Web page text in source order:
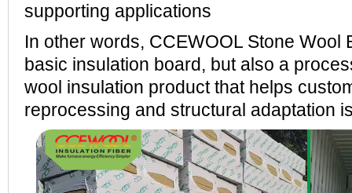
supporting applications
In other words, CCEWOOL Stone Wool
basic insulation board, but also a
wool insulation product that helps
reprocessing and structural adaptation